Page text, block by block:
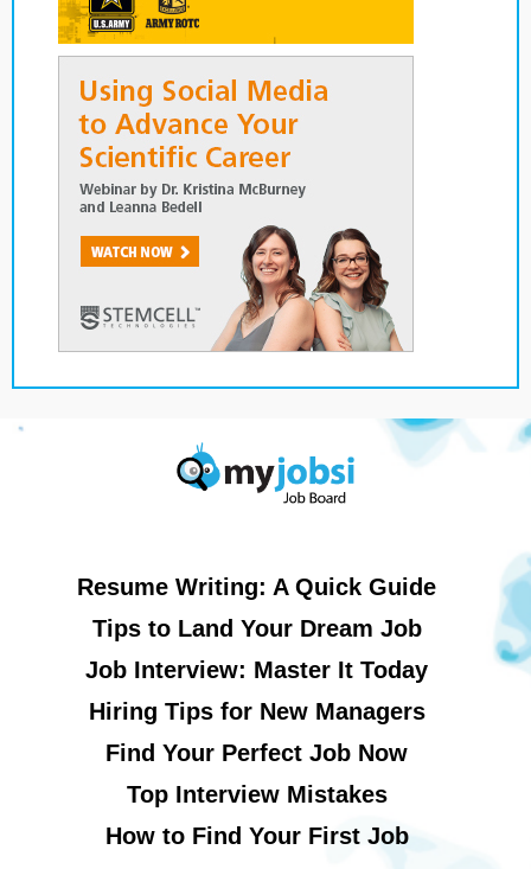
Resume Writing: A Quick Guide
Tips to Land Your Dream Job
Job Interview: Master It Today
Hiring Tips for New Managers
Find Your Perfect Job Now
Top Interview Mistakes
How to Find Your First Job